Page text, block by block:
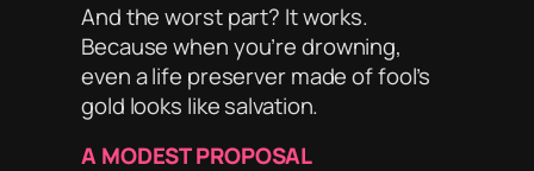
And the worst part? It works.
Because when you’re drowning,
even a life preserver made of fool’s
gold looks like salvation.
A MODEST PROPOSAL